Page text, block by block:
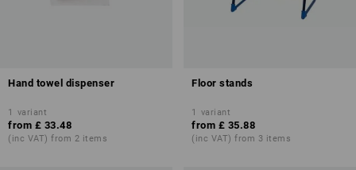
Hand towel dispenser
1 variant
from £ 33.48
(inc VAT) from 2 items
Floor stands
1 variant
from £ 35.88
(inc VAT) from 3 items